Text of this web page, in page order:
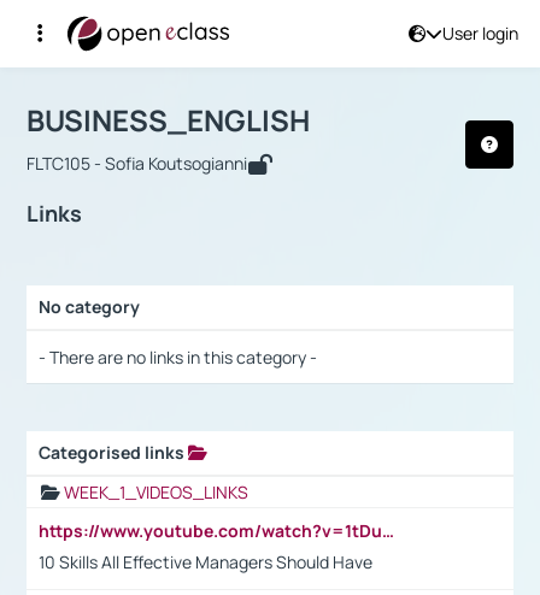
User login
Αρχική Σελίδα
Course : BUSINESS_ENGLISH
BUSINESS_ENGLISH
FLTC105 - Sofia Koutsogianni
Links
No category
- There are no links in this category -
Categorised links
WEEK_1_VIDEOS_LINKS
https://www.youtube.com/watch?v=1tDu47pfU5o
10 Skills All Effective Managers Should Have